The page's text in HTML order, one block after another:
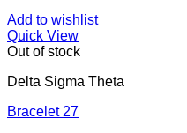
Add to wishlist
Quick View
Out of stock
Delta Sigma Theta
Bracelet 27